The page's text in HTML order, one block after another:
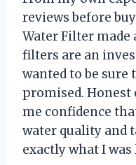
reviews before
Water Filter made
filters are an
wanted to be sure
promised. Honest
me confidence
water quality and
exactly what I